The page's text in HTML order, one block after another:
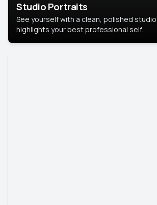
Studio Portraits
See yourself with a clean, polished
highlights your best professional self.